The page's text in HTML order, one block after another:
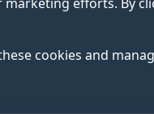
cookies and